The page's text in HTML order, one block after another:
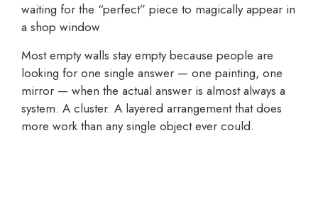
waiting for the “perfect” piece to magically appear in
a shop window.
Most empty walls stay empty because people are
looking for one single answer — one painting, one
mirror — when the actual answer is almost always a
system. A cluster. A layered arrangement that does
more work than any single object ever could.